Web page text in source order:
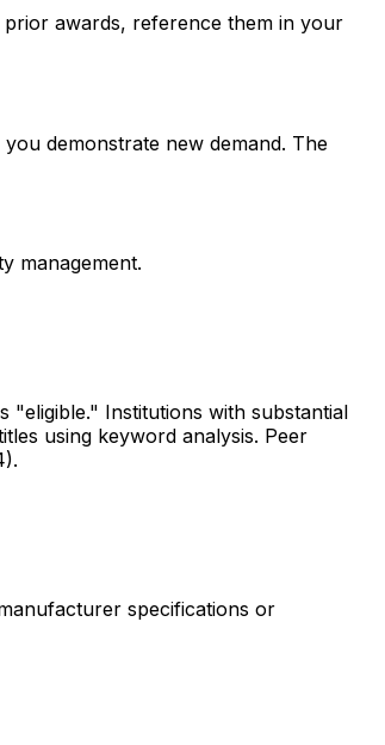
awards, reference them in your
demonstrate new demand. The
management.
"eligible." Institutions with substantial
using keyword analysis. Peer
specifications or